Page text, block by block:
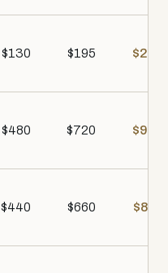
$130 $195 $260
$480 $720 $960
$440 $660 $880